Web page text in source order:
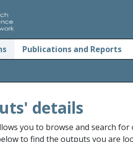
Publications and Reports
details
you to browse and search for
to find the outputs you are